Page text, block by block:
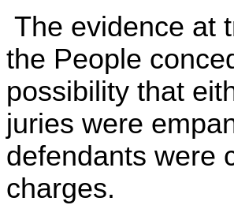
The evidence at
the People
possibility that
juries were
defendants were
charges.